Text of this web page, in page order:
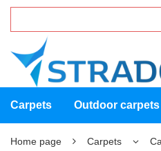
Carpets Outdoor carpets
Home page Carpets